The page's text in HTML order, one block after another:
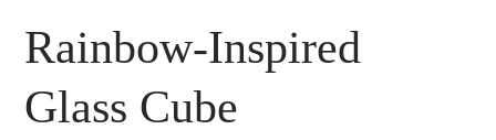
Rainbow-Inspired
Glass Cube